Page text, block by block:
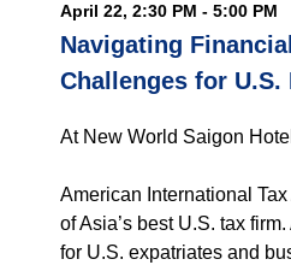
April 22, 2:30 PM - 5:00 PM
Navigating
Challenges for U.S.
At New World Saigon
American International
of Asia’s best U.S. tax
for U.S. expatriates and